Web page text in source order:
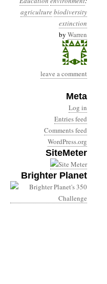
agriculturebiodiversity
extinction
by Warren
leave a comment
Meta
Log in
Entries feed
Comments feed
WordPress.org
SiteMeter
Brighter Planet